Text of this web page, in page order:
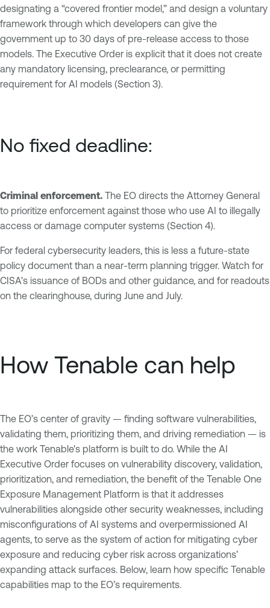
designating a “covered frontier model,” and design a voluntary
framework through which developers can give the
government up to 30 days of pre-release access to those
models. The Executive Order is explicit that it does not create
any mandatory licensing, preclearance, or permitting
requirement for AI models (Section 3).
No fixed deadline:
Criminal enforcement. The EO directs the Attorney General
to prioritize enforcement against those who use AI to illegally
access or damage computer systems (Section 4).
For federal cybersecurity leaders, this is less a future-state
policy document than a near-term planning trigger. Watch for
CISA’s issuance of BODs and other guidance, and for readouts
on the clearinghouse, during June and July.
How Tenable can help
The EO’s center of gravity — finding software vulnerabilities,
validating them, prioritizing them, and driving remediation — is
the work Tenable's platform is built to do. While the AI
Executive Order focuses on vulnerability discovery, validation,
prioritization, and remediation, the benefit of the Tenable One
Exposure Management Platform is that it addresses
vulnerabilities alongside other security weaknesses, including
misconfigurations of AI systems and overpermissioned AI
agents, to serve as the system of action for mitigating cyber
exposure and reducing cyber risk across organizations’
expanding attack surfaces. Below, learn how specific Tenable
capabilities map to the EO’s requirements.